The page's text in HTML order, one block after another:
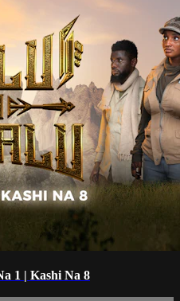
1 | Kashi Na 8